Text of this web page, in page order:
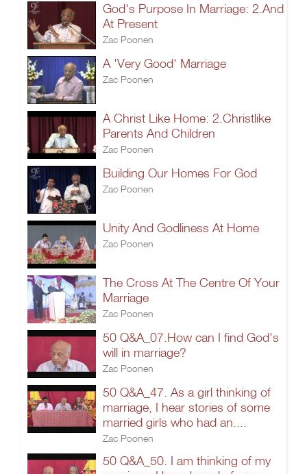
God's Purpose In Marriage: 2.And
At Present
Zac Poonen
A 'Very Good' Marriage
Zac Poonen
A Christ Like Home: 2.Christlike
Parents And Children
Zac Poonen
Building Our Homes For God
Zac Poonen
Unity And Godliness At Home
Zac Poonen
The Cross At The Centre Of Your
Marriage
Zac Poonen
50 Q&A_07.How can I find God's
will in marriage?
Zac Poonen
50 Q&A_47. As a girl thinking of
marriage, I hear stories of some
married girls who had an....
Zac Poonen
50 Q&A_50. I am thinking of my